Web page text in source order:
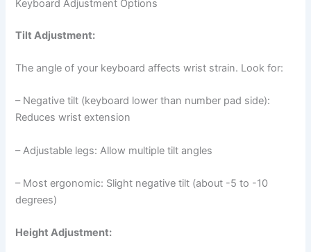
Keyboard Adjustment Options
Tilt Adjustment:
The angle of your keyboard affects wrist strain. Look for:
– Negative tilt (keyboard lower than number pad side):
Reduces wrist extension
– Adjustable legs: Allow multiple tilt angles
– Most ergonomic: Slight negative tilt (about -5 to -10
degrees)
Height Adjustment: